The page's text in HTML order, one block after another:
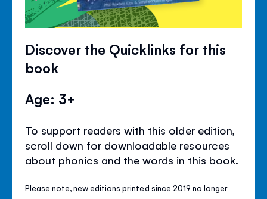
Discover the Quicklinks for this
book
Age: 3+
To support readers with this older edition,
scroll down for downloadable resources
about phonics and the words in this book.
Please note, new editions printed since 2019 no longer